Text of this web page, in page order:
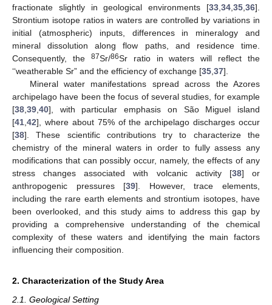
fractionate slightly in geological environments [33 34 35 36].
Strontium isotope ratios in waters are controlled by variations in
initial (atmospheric) inputs, differences in mineralogy and
mineral dissolution along flow paths, and residence time.
Consequently, the 87Sr/86Sr ratio in waters will reflect the
‘‘weatherable Sr” and the efficiency of exchange [35 37].
Mineral water manifestations spread across the Azores
archipelago have been the focus of several studies, for example
[38 39 40], with particular emphasis on São Miguel island
[41 42], where about 75% of the archipelago discharges occur
[38]. These scientific contributions try to characterize the
chemistry of the mineral waters in order to fully assess any
modifications that can possibly occur, namely, the effects of any
stress changes associated with volcanic activity [38] or
anthropogenic pressures [39]. However, trace elements,
including the rare earth elements and strontium isotopes, have
been overlooked, and this study aims to address this gap by
providing a comprehensive understanding of the chemical
complexity of these waters and identifying the main factors
influencing their composition.
2. Characterization of the Study Area
2.1. Geological Setting